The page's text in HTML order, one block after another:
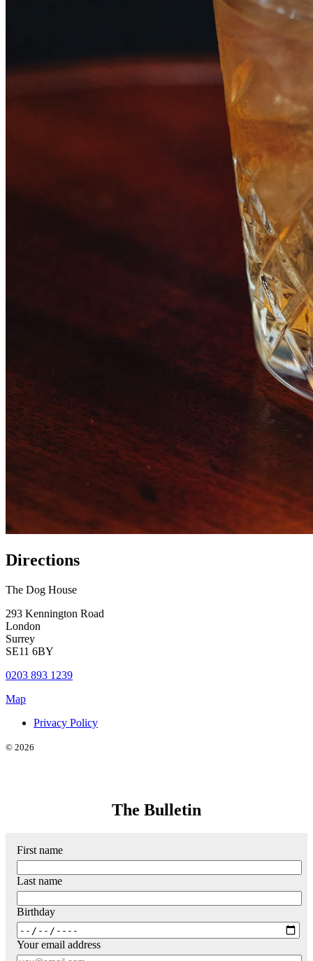
Directions
The Dog House
293 Kennington Road
London
Surrey
SE11 6BY
0203 893 1239
Map
Privacy Policy
© 2026
The Bulletin
First name
Last name
Birthday
Your email address